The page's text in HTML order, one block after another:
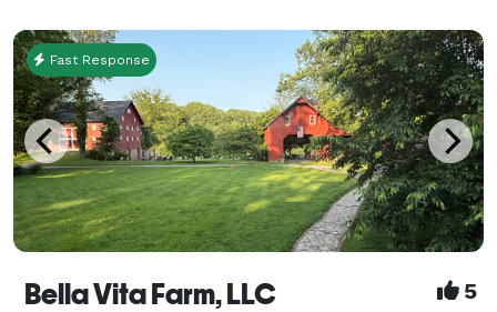
Fast Response
Bella Vita Farm, LLC 5